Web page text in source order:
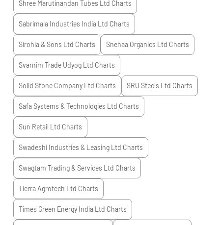
Shree Marutinandan Tubes Ltd Charts
Sabrimala Industries India Ltd Charts
Sirohia & Sons Ltd Charts Snehaa Organics Ltd Charts
Svarnim Trade Udyog Ltd Charts
Solid Stone Company Ltd Charts SRU Steels Ltd Charts
Safa Systems & Technologies Ltd Charts
Sun Retail Ltd Charts
Swadeshi Industries & Leasing Ltd Charts
Swagtam Trading & Services Ltd Charts
Tierra Agrotech Ltd Charts
Times Green Energy India Ltd Charts